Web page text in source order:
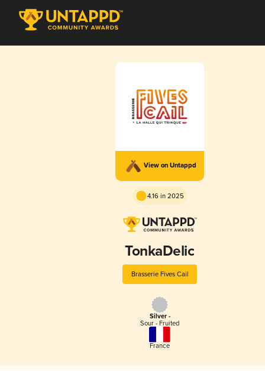
View on Untappd
4.16 in 2025
TonkaDelic
Brasserie Fives Cail
Silver -
Sour - Fruited
France